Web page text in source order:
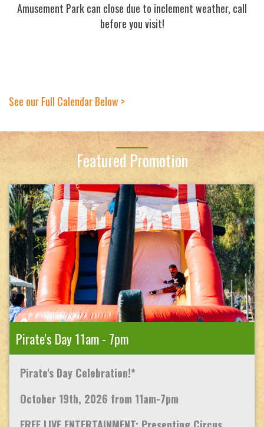
Amusement Park can close due to inclement weather, call
before you visit!
See our Full Calendar Below >
Featured Promotion
Pirate's Day 11am - 7pm
Pirate's Day Celebration!*
October 19th, 2026 from 11am-7pm